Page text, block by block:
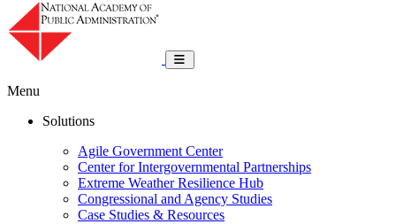
Toggle navigation
Menu
Solutions
Agile Government Center
Center for Intergovernmental Partnerships
Extreme Weather Resilience Hub
Congressional and Agency Studies
Case Studies & Resources